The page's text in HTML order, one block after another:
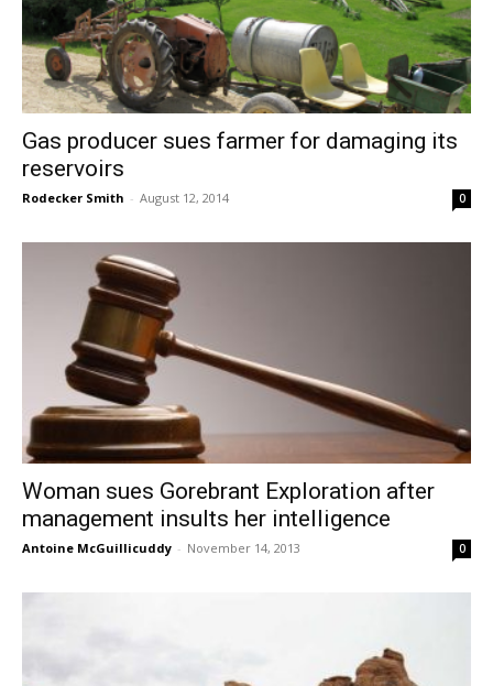
Gas producer sues farmer for damaging its
reservoirs
Rodecker Smith - August 12, 2014 0
Woman sues Gorebrant Exploration after
management insults her intelligence
Antoine McGuillicuddy - November 14, 2013 0